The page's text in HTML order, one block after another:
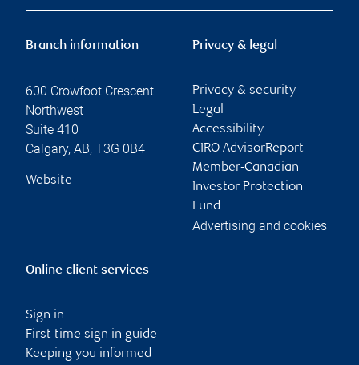
Branch information
600 Crowfoot Crescent
Northwest
Suite 410
Calgary, AB, T3G 0B4
Website
Privacy & legal
Privacy & security
Legal
Accessibility
CIRO AdvisorReport
Member-Canadian
Investor Protection
Fund
Advertising and cookies
Online client services
Sign in
First time sign in guide
Keeping you informed